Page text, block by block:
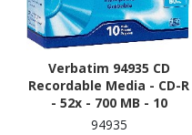
Verbatim 94935 CD
Recordable Media - CD-R
- 52x - 700 MB - 10
94935